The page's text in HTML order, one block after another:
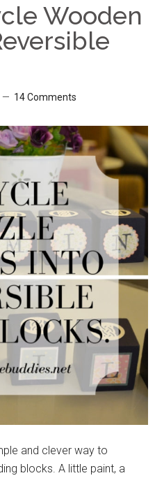
Wooden
14 Comments
and clever way to
blocks. A little paint, a